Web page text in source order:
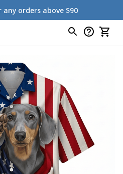
any orders above $90